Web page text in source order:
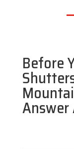
Before
Answer